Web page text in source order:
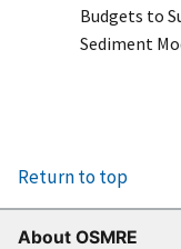
Budgets to
Sediment
Return to top
About OSMRE